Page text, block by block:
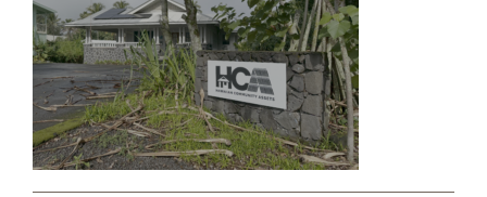
Donate
Enroll